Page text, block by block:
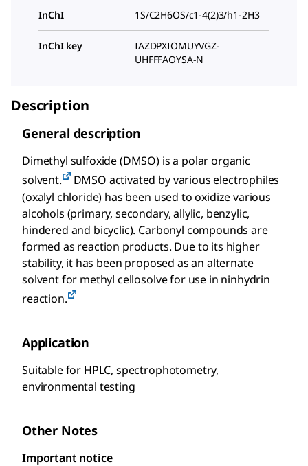
InChI 1S/C2H6OS/c1-4(2)3/h1-2H3
InChI key
IAZDPXIOMUYVGZ-
UHFFFAOYSA-N
Description
General description
Dimethyl sulfoxide (DMSO) is a polar organic
solvent.
DMSO activated by various electrophiles
(oxalyl chloride) has been used to oxidize various
alcohols (primary, secondary, allylic, benzylic,
hindered and bicyclic). Carbonyl compounds are
formed as reaction products. Due to its higher
stability, it has been proposed as an alternate
solvent for methyl cellosolve for use in ninhydrin
reaction.
Application
Suitable for HPLC, spectrophotometry,
environmental testing
Other Notes
Important notice